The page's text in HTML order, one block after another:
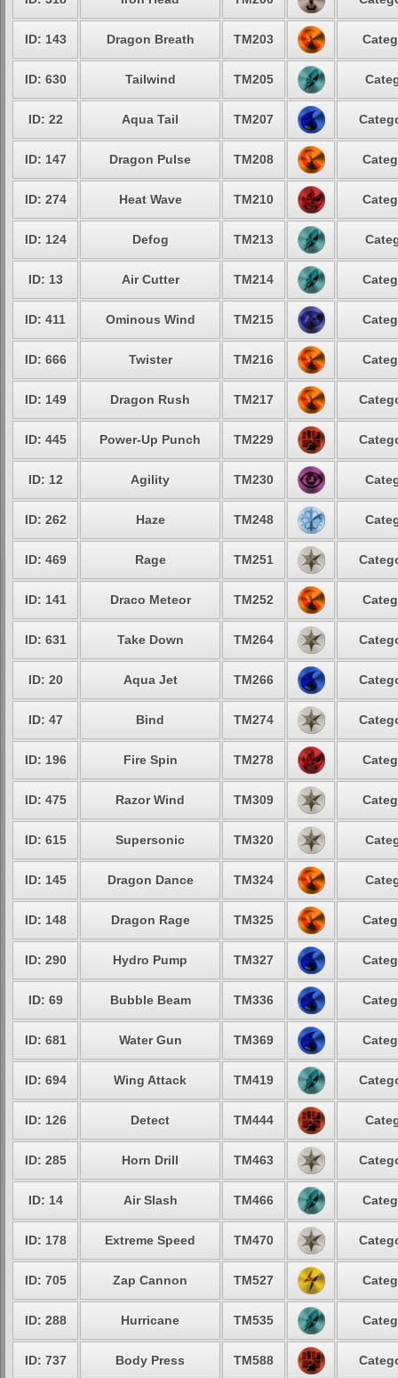
ID: 143 Dragon Breath TM203
ID: 630 Tailwind TM205
ID: 22 Aqua Tail TM207
ID: 147 Dragon Pulse TM208
ID: 274 Heat Wave TM210
ID: 124 Defog TM213
ID: 13 Air Cutter TM214
ID: 411 Ominous Wind TM215
ID: 666 Twister TM216
ID: 149 Dragon Rush TM217
ID: 445 Power-Up Punch TM229
ID: 12 Agility TM230
ID: 262 Haze TM248
ID: 469 Rage TM251
ID: 141 Draco Meteor TM252
ID: 631 Take Down TM264
ID: 20 Aqua Jet TM266
ID: 47 Bind TM274
ID: 196 Fire Spin TM278
ID: 475 Razor Wind TM309
ID: 615 Supersonic TM320
ID: 145 Dragon Dance TM324
ID: 148 Dragon Rage TM325
ID: 290 Hydro Pump TM327
ID: 69 Bubble Beam TM336
ID: 681 Water Gun TM369
ID: 694 Wing Attack TM419
ID: 126 Detect TM444
ID: 285 Horn Drill TM463
ID: 14 Air Slash TM466
ID: 178 Extreme Speed TM470
ID: 705 Zap Cannon TM527
ID: 288 Hurricane TM535
ID: 737 Body Press TM588